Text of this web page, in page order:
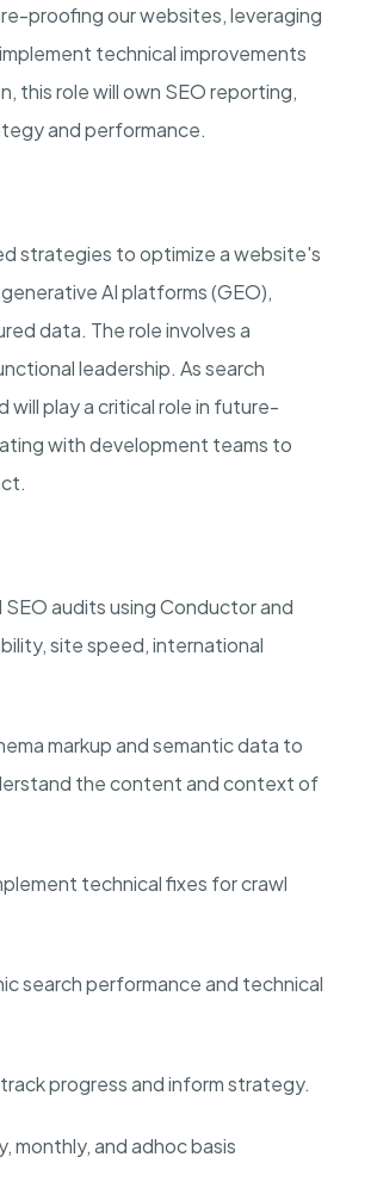
proofing our websites, leveraging
technical improvements
this role will own SEO reporting,
and performance.
strategies to optimize a website's
AI platforms (GEO),
data. The role involves a
leadership. As search
play a critical role in future-
with development teams to
audits using Conductor and
site speed, international
markup and semantic data to
the content and context of
technical fixes for crawl
search performance and technical
progress and inform strategy.
monthly, and adhoc basis